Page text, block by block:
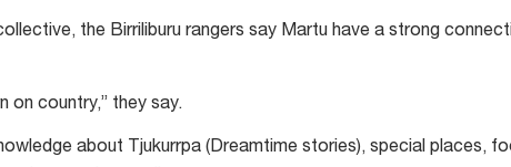
the Birriliburu rangers say Martu have a strong
on country,” they say.
about Tjukurrpa (Dreamtime stories), special places,